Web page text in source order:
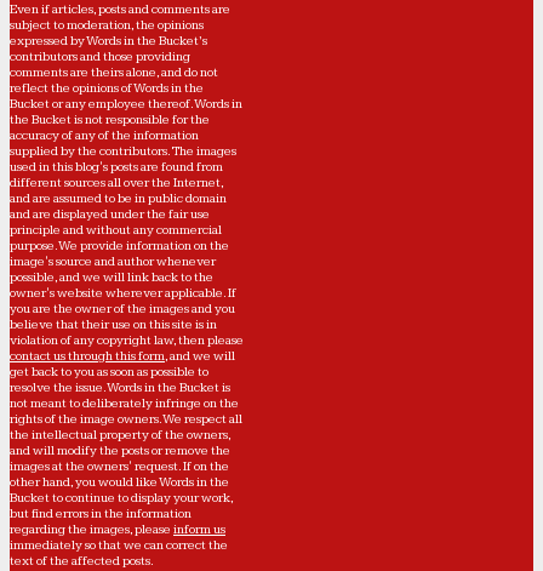
Even if articles, posts and comments are
subject to moderation, the opinions
expressed by Words in the Bucket’s
contributors and those providing
comments are theirs alone, and do not
reflect the opinions of Words in the
Bucket or any employee thereof. Words in
the Bucket is not responsible for the
accuracy of any of the information
supplied by the contributors. The images
used in this blog's posts are found from
different sources all over the Internet,
and are assumed to be in public domain
and are displayed under the fair use
principle and without any commercial
purpose. We provide information on the
image's source and author whenever
possible, and we will link back to the
owner's website wherever applicable. If
you are the owner of the images and you
believe that their use on this site is in
violation of any copyright law, then please
contact us through this form, and we will
get back to you as soon as possible to
resolve the issue. Words in the Bucket is
not meant to deliberately infringe on the
rights of the image owners. We respect all
the intellectual property of the owners,
and will modify the posts or remove the
images at the owners' request. If on the
other hand, you would like Words in the
Bucket to continue to display your work,
but find errors in the information
regarding the images, please inform us
immediately so that we can correct the
text of the affected posts.